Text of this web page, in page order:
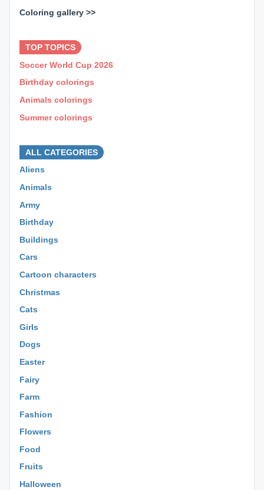
Coloring gallery >>
TOP TOPICS
Soccer World Cup 2026
Birthday colorings
Animals colorings
Summer colorings
ALL CATEGORIES
Aliens
Animals
Army
Birthday
Buildings
Cars
Cartoon characters
Christmas
Cats
Girls
Dogs
Easter
Fairy
Farm
Fashion
Flowers
Food
Fruits
Halloween